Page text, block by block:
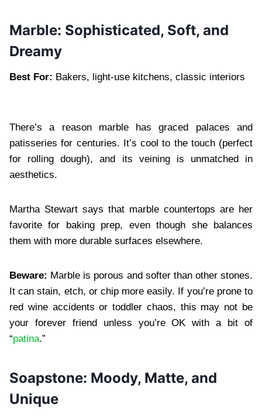
Marble: Sophisticated, Soft, and
Dreamy
Best For: Bakers, light-use kitchens, classic interiors
There’s a reason marble has graced palaces and
patisseries for centuries. It’s cool to the touch (perfect
for rolling dough), and its veining is unmatched in
aesthetics.
Martha Stewart says that marble countertops are her
favorite for baking prep, even though she balances
them with more durable surfaces elsewhere.
Beware: Marble is porous and softer than other stones.
It can stain, etch, or chip more easily. If you’re prone to
red wine accidents or toddler chaos, this may not be
your forever friend unless you’re OK with a bit of
“patina.”
Soapstone: Moody, Matte, and
Unique